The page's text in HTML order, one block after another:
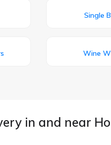
Single
Wine
in and near